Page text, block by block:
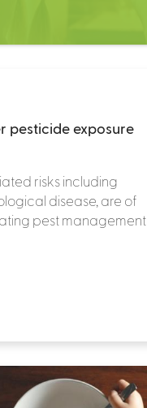
pesticide exposure
risks including
disease, are of
pest management